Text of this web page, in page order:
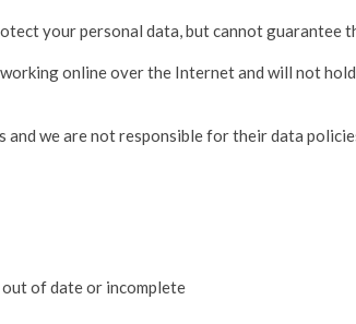
your personal data, but cannot guarantee
online over the Internet and will not
we are not responsible for their data
of date or incomplete